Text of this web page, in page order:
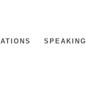
SPEAKING